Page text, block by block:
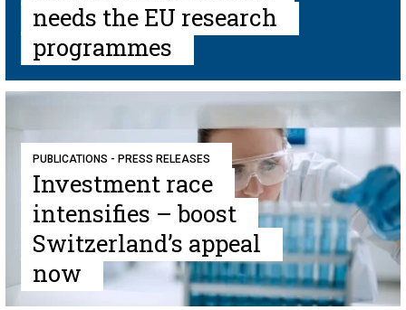
needs the EU research
programmes
PUBLICATIONS - PRESS RELEASES
Investment race
intensifies – boost
Switzerland’s appeal
now